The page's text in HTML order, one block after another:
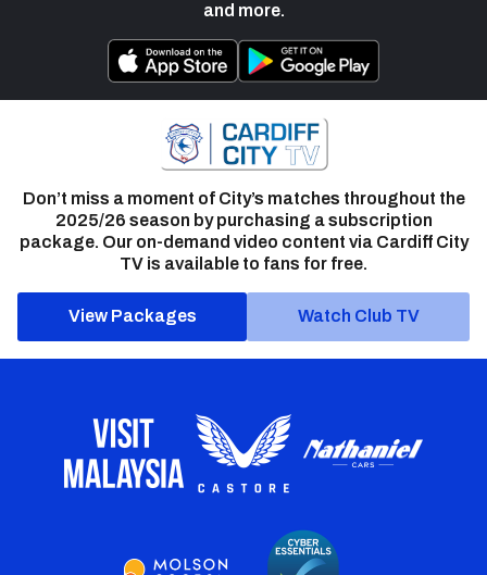
and more.
Don’t miss a moment of City’s matches throughout the
2025/26 season by purchasing a subscription
package. Our on-demand video content via Cardiff City
TV is available to fans for free.
View Packages Watch Club TV